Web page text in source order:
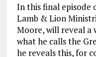
In this final episode
Lamb & Lion
Moore, will reveal a
what he calls the
he reveals this, for